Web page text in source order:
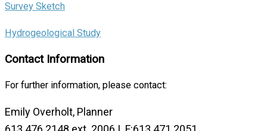
Survey Sketch
Hydrogeological Study
Contact Information
For further information, please contact:
Emily Overholt, Planner